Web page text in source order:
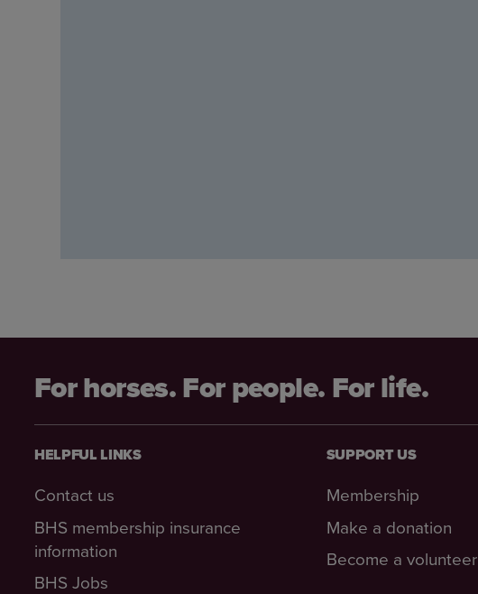
For horses. For people. For life.
HELPFUL LINKS
Contact us
BHS membership insurance
information
BHS Jobs
SUPPORT US
Membership
Make a donation
Become a volunteer